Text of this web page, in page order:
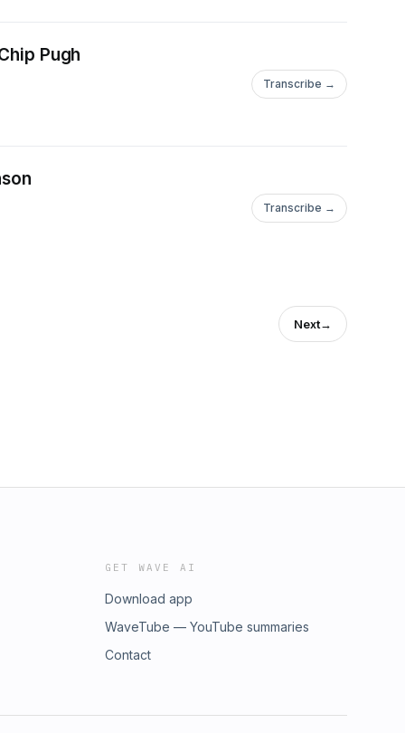
Pugh
Transcribe →
Transcribe →
Next→
GET WAVE AI
Download app
WaveTube — YouTube summaries
Contact